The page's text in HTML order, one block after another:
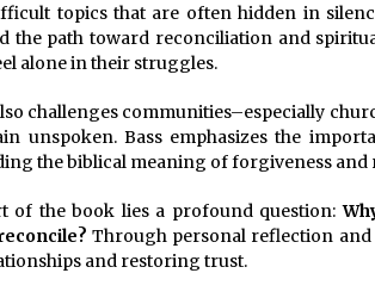
topics that are often hidden in
the path toward reconciliation and
alone in their struggles.
challenges communities–especially
unspoken. Bass emphasizes the
the biblical meaning of forgiveness and
of the book lies a profound question:
Through personal reflection and
and restoring trust.